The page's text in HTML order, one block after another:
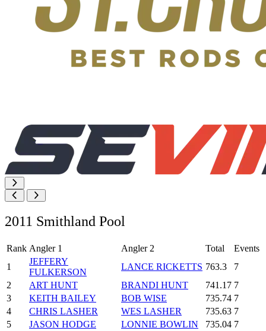
2011 Smithland Pool
Rank Angler 1 Angler 2 Total
Events
1
JEFFERY
FULKERSON
LANCE RICKETTS 763.3
7
2
ART HUNT BRANDI HUNT 741.17 7
3
KEITH BAILEY BOB WISE 735.74 7
4
CHRIS LASHER WES LASHER 735.63 7
5
JASON HODGE LONNIE BOWLIN 735.04 7